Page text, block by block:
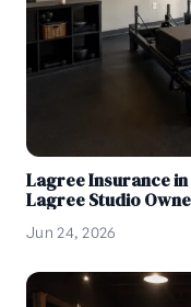
Lagree Insurance
Lagree Studio
Jun 24, 2026